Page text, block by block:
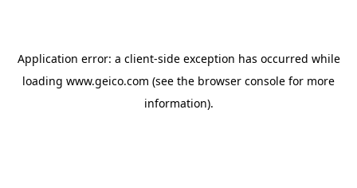
Application error: a client-side exception has occurred while
loading www.geico.com (see the browser console for more
information).